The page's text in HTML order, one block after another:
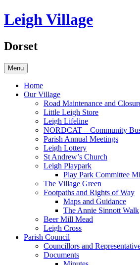
Skip
to
Leigh Village
Dorset
Menu
Home
Our Village
Road Maintenance and
Little Leigh Store
Leigh Lifeline
NORDCAT – Community
Parish Annual Meetings
Leigh Lottery
St Andrew’s Church
Leigh Playpark
Play Park Committee
The Village Green
Footpaths and Rights of Way
Maps and Guidance
The Annie Sinnott Walk
Beer Mill Mead
Leigh Cross
Parish Council
Councillors and
Documents